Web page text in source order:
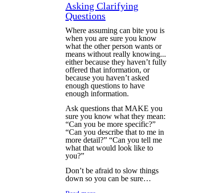
Asking Clarifying
Questions
Where assuming can bite you is
when you are sure you know
what the other person wants or
means without really knowing...
either because they haven’t fully
offered that information, or
because you haven’t asked
enough questions to have
enough information.
Ask questions that MAKE you
sure you know what they mean:
“Can you be more specific?”
“Can you describe that to me in
more detail?” “Can you tell me
what that would look like to
you?”
Don’t be afraid to slow things
down so you can be sure…